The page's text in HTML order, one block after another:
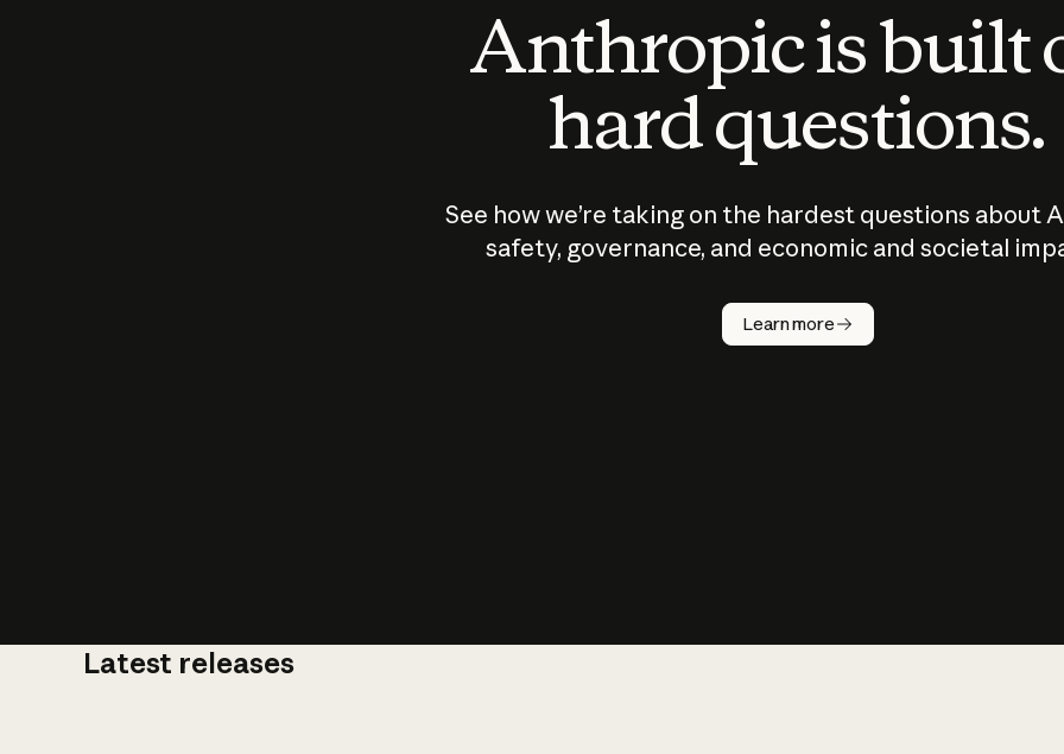
Anthropic is built
hard questions.
See how we’re taking on the hardest questions about
safety, governance, and economic and societal
Learn more
Latest releases